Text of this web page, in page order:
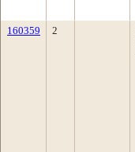
160359 2